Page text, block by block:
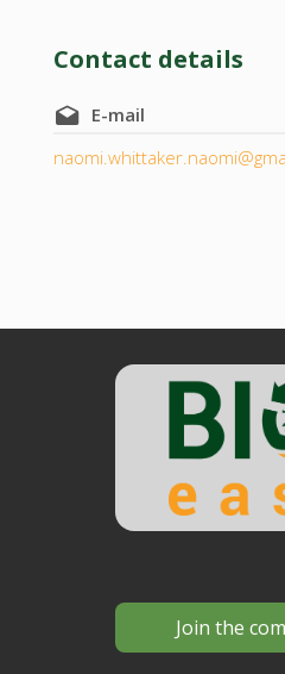
Contact details
E-mail
Join the